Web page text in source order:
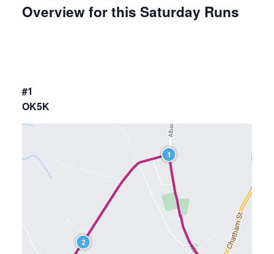
Overview for this Saturday Runs
#1
OK5K